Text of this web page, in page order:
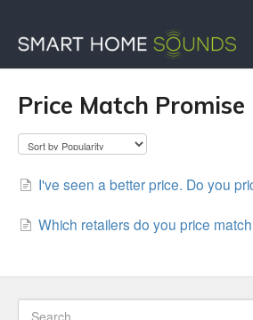
Docs Home
Contact Us
Price Match Promise
I've seen a better price. Do you
Which retailers do you price